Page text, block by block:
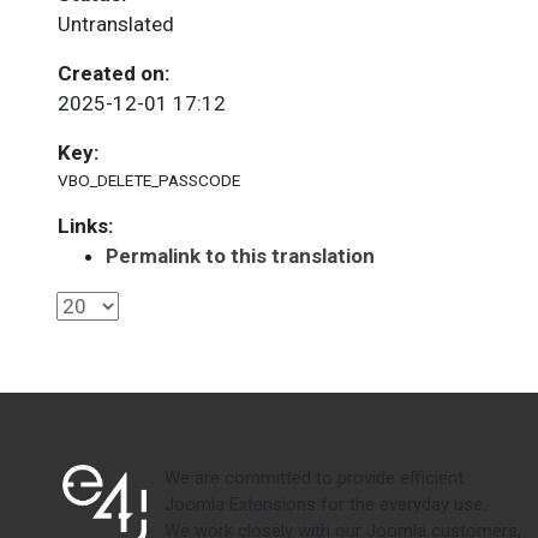
Untranslated
Created on:
2025-12-01 17:12
Key:
VBO_DELETE_PASSCODE
Links:
Permalink to this translation